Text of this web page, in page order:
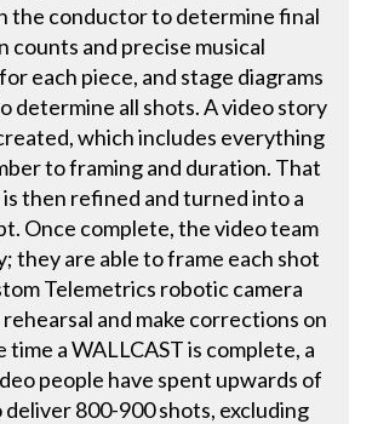
the conductor to determine final
counts and precise musical
each piece, and stage diagrams
determine all shots. A video story
which includes everything
to framing and duration. That
then refined and turned into a
Once complete, the video team
they are able to frame each shot
Telemetrics robotic camera
and make corrections on
time a WALLCAST is complete, a
people have spent upwards of
deliver 800-900 shots, excluding